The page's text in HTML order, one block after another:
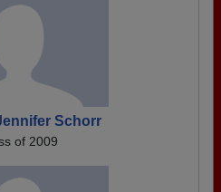
Schorr
of 2009